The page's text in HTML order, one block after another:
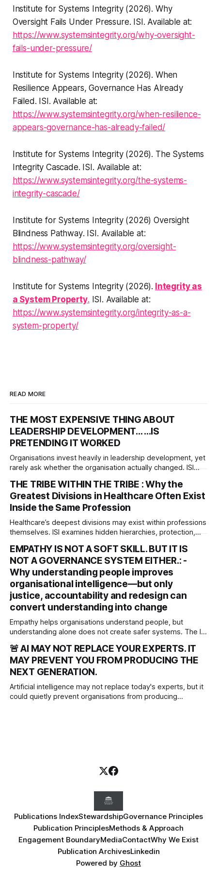
Institute for Systems Integrity (2026). Why
Oversight Fails Under Pressure. ISI. Available at:
https://www.systemsintegrity.org/why-oversight-
fails-under-pressure/
Institute for Systems Integrity (2026). When
Resilience Appears, Governance Has Already
Failed . ISI. Available at:
https://www.systemsintegrity.org/when-resilience-
appears-governance-has-already-failed/
Institute for Systems Integrity (2026). The Systems
Integrity Cascade. ISI. Available at:
https://www.systemsintegrity.org/the-systems-
integrity-cascade/
Institute for Systems Integrity (2026)Oversight
Blindness Pathway. ISI. Available at:
https://www.systemsintegrity.org/oversight-
blindness-pathway/
Institute for Systems Integrity (2026). Integrity as
a System Property. ISI. Available at:
https://www.systemsintegrity.org/integrity-as-a-
system-property/
READ MORE
THE MOST EXPENSIVE THING ABOUT
LEADERSHIP DEVELOPMENT... ...IS
PRETENDING IT WORKED
Organisations invest heavily in leadership development, yet
rarely ask whether the organisation actually changed. ISI
governance question: Did better leadership development
actually produce better decisions, culture and capability?
THE TRIBE WITHIN THE TRIBE : Why the
Greatest Divisions in Healthcare Often Exist
Inside the Same Profession
Healthcare’s deepest divisions may exist within professions
themselves. ISI examines hidden hierarchies, protection,
organisational justice and patient safety.
EMPATHY IS NOT A SOFT SKILL. BUT IT IS
NOT A GOVERNANCE SYSTEM EITHER.: -
Why understanding people improves
organisational intelligence—but only
justice, accountability and redesign can
convert understanding into change
Empathy helps organisations understand people, but
understanding alone does not create safer systems. The ISI
that must be matched by justice, accountability and system
redesign to deliver meaningful, lasting change.
🚨 AI MAY NOT REPLACE YOUR EXPERTS. IT
MAY PREVENT YOU FROM PRODUCING THE
NEXT GENERATION.
Artificial intelligence may not replace today's experts, but it
could quietly prevent organisations from producing
Publications IndexStewardshipGovernance Principles
Publication PrinciplesMethods & Approach
Engagement BoundaryMediaContactWhy We Exist
Publication ArchivesLinkedin
Powered by Ghost